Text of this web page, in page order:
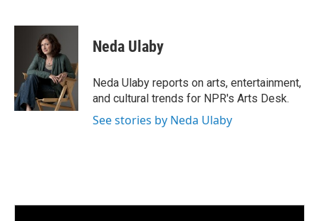
n
n
a
i
l
Neda Ulaby
Neda Ulaby reports on arts, entertainment,
and cultural trends for NPR's Arts Desk.
See stories by Neda Ulaby